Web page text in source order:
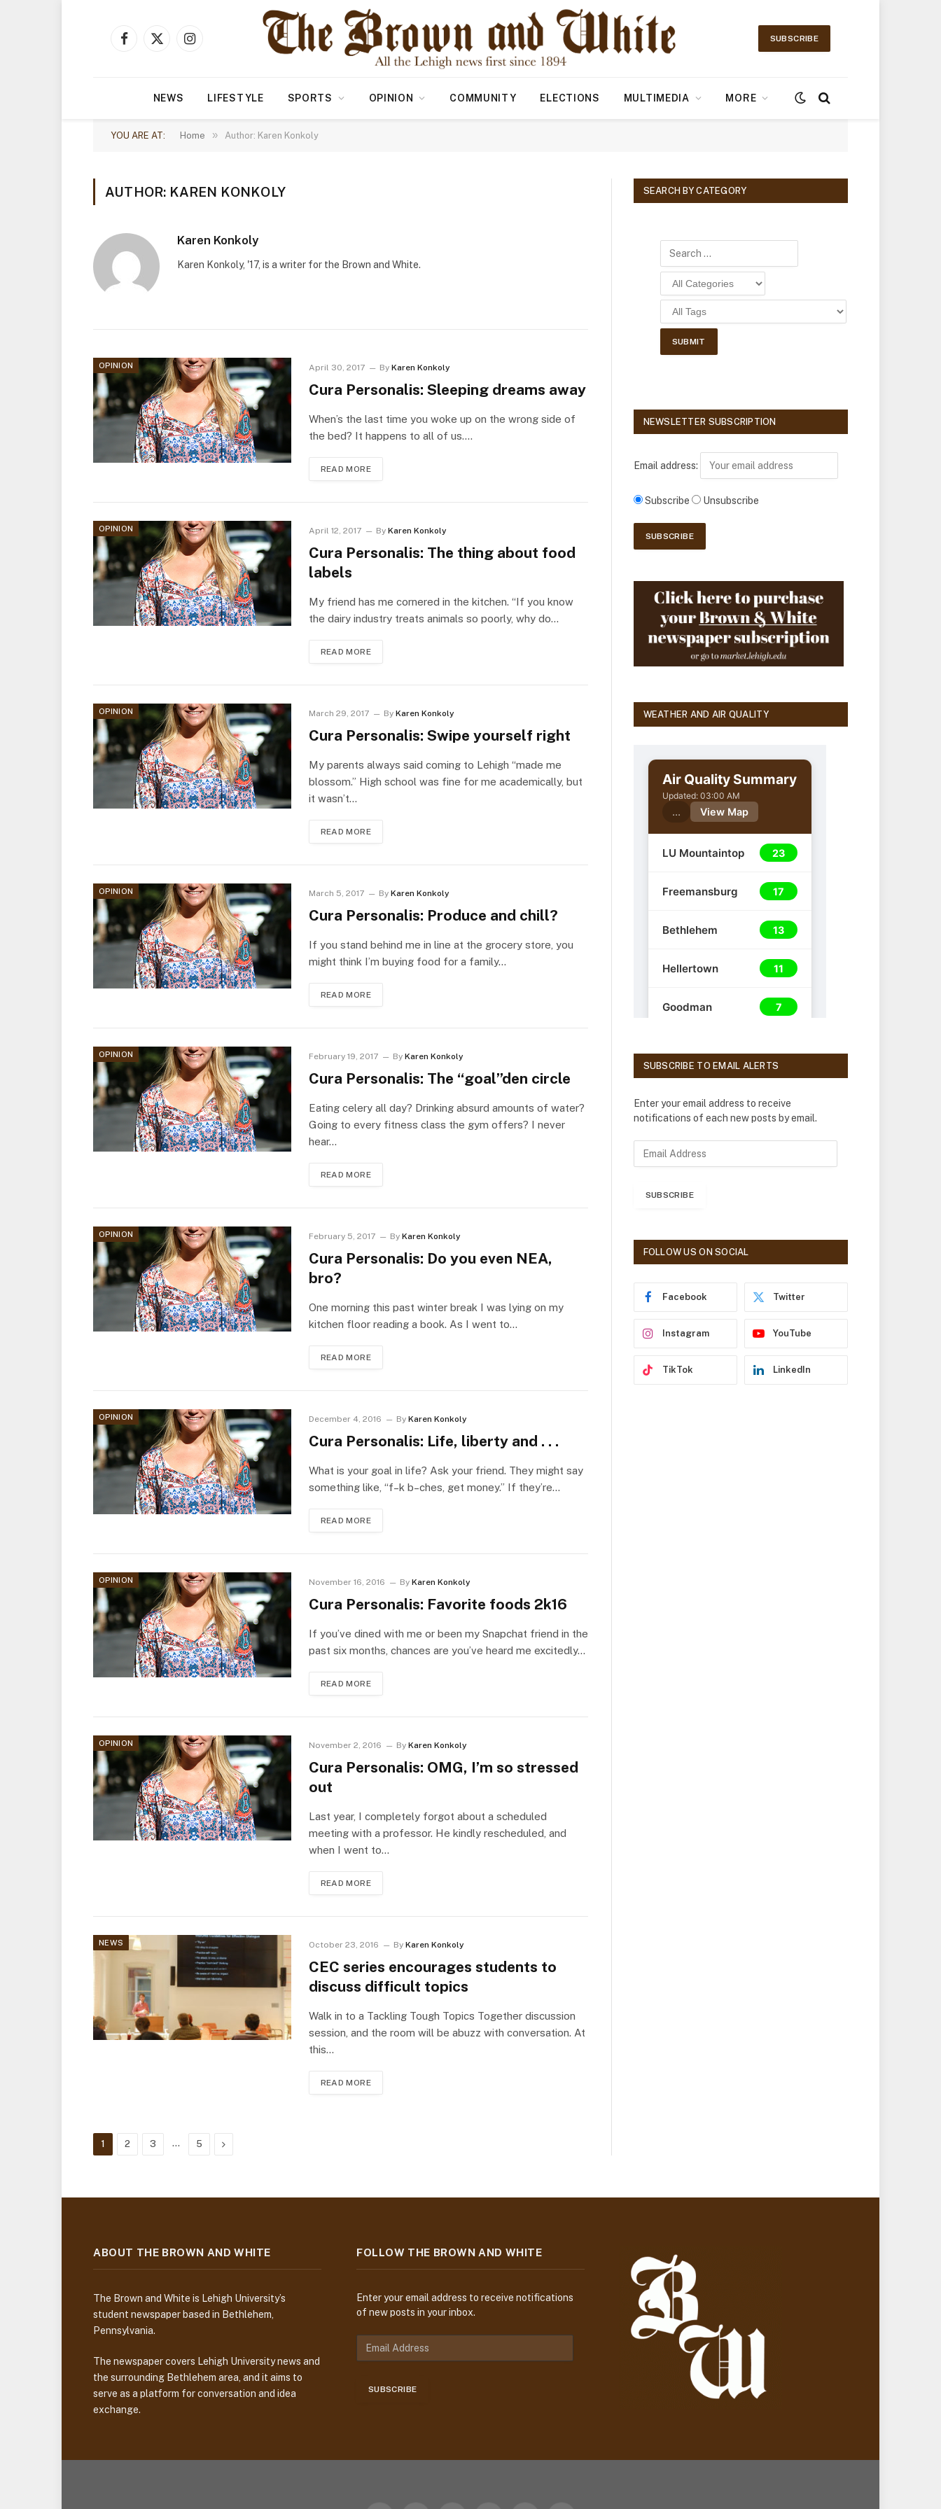
Facebook
X
Instagram
SUBSCRIBE
NEWS LIFESTYLE SPORTS OPINION COMMUNITY ELECTIONS MULTIMEDIA MORE
YOU ARE AT: Home » Author: Karen Konkoly
AUTHOR: KAREN KONKOLY
Karen Konkoly
Karen Konkoly, '17, is a writer for the Brown and White.
OPINION April 30, 2017 By Karen Konkoly
Cura Personalis: Sleeping dreams away
When’s the last time you woke up on the wrong side of
the bed? It happens to all of us.…
READ MORE
OPINION April 12, 2017 By Karen Konkoly
Cura Personalis: The thing about food
labels
My friend has me cornered in the kitchen. “If you know
the dairy industry treats animals so poorly, why do…
READ MORE
OPINION March 29, 2017 By Karen Konkoly
Cura Personalis: Swipe yourself right
My parents always said coming to Lehigh “made me
blossom.” High school was fine for me academically, but
it wasn’t…
READ MORE
OPINION March 5, 2017 By Karen Konkoly
Cura Personalis: Produce and chill?
If you stand behind me in line at the grocery store, you
might think I’m buying food for a family…
READ MORE
OPINION February 19, 2017 By Karen Konkoly
Cura Personalis: The “goal”den circle
Eating celery all day? Drinking absurd amounts of water?
Going to every fitness class the gym offers? I never
hear…
READ MORE
OPINION February 5, 2017 By Karen Konkoly
Cura Personalis: Do you even NEA,
bro?
One morning this past winter break I was lying on my
kitchen floor reading a book. As I went to…
READ MORE
OPINION December 4, 2016 By Karen Konkoly
Cura Personalis: Life, liberty and . . .
What is your goal in life? Ask your friend. They might say
something like, “f–k b–ches, get money.” If they’re…
READ MORE
OPINION November 16, 2016 By Karen Konkoly
Cura Personalis: Favorite foods 2k16
If you’ve dined with me or been my Snapchat friend in the
past six months, chances are you’ve heard me excitedly…
READ MORE
OPINION November 2, 2016 By Karen Konkoly
Cura Personalis: OMG, I’m so stressed
out
Last year, I completely forgot about a scheduled
meeting with a professor. He kindly rescheduled, and
when I went to…
READ MORE
NEWS October 23, 2016 By Karen Konkoly
CEC series encourages students to
discuss difficult topics
Walk in to a Tackling Tough Topics Together discussion
session, and the room will be abuzz with conversation. At
this…
READ MORE
1 2 3 … 5 Next
SEARCH BY CATEGORY
NEWSLETTER SUBSCRIPTION
Email address:
Subscribe Unsubscribe
WEATHER AND AIR QUALITY
SUBSCRIBE TO EMAIL ALERTS
Enter your email address to receive
notifications of each new posts by email.
r
SUBSCRIBE
FOLLOW US ON SOCIAL
Facebook Twitter
Instagram YouTube
TikTok LinkedIn
ABOUT THE BROWN AND WHITE
The Brown and White is Lehigh University’s
student newspaper based in Bethlehem,
Pennsylvania.
The newspaper covers Lehigh University news and
the surrounding Bethlehem area, and it aims to
serve as a platform for conversation and idea
exchange.
FOLLOW THE BROWN AND WHITE
Enter your email address to receive notifications
of new posts in your inbox.
r
SUBSCRIBE